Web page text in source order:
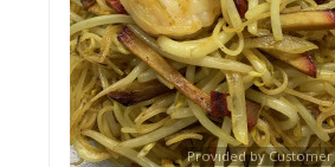
Provided by Customer